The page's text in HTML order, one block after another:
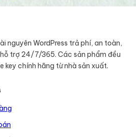
nguyên WordPress trả phí, an toàn,
trợ 24/7/365. Các sản phẩm đều
key chính hãng từ nhà sản xuất.